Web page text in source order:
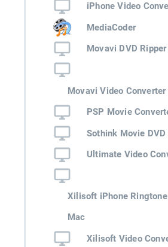
iPhone Video
MediaCoder
Movavi DVD
Movavi Video Converter
PSP Movie
Sothink Movie
Ultimate Video
Xilisoft iPhone
Mac
Xilisoft Video